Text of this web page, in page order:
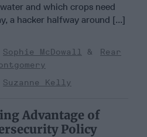
and which crops need
a hacker halfway around [...]
Sophie McDowall
Rear
Suzanne Kelly
Advantage of
Policy